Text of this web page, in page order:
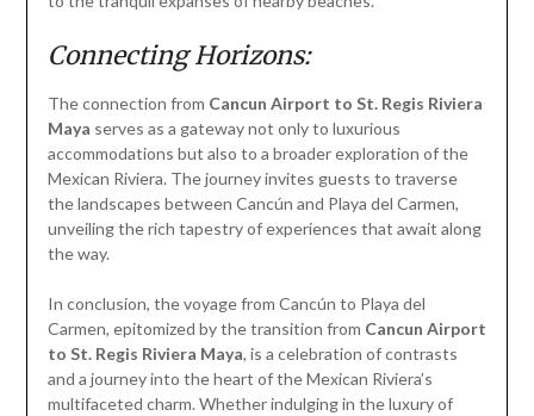
Connecting Horizons:
The connection from Cancun Airport to St. Regis Riviera
Maya serves as a gateway not only to luxurious
accommodations but also to a broader exploration of the
Mexican Riviera. The journey invites guests to traverse
the landscapes between Cancún and Playa del Carmen,
unveiling the rich tapestry of experiences that await along
the way.
In conclusion, the voyage from Cancún to Playa del
Carmen, epitomized by the transition from Cancun Airport
to St. Regis Riviera Maya, is a celebration of contrasts
and a journey into the heart of the Mexican Riviera’s
multifaceted charm. Whether indulging in the luxury of